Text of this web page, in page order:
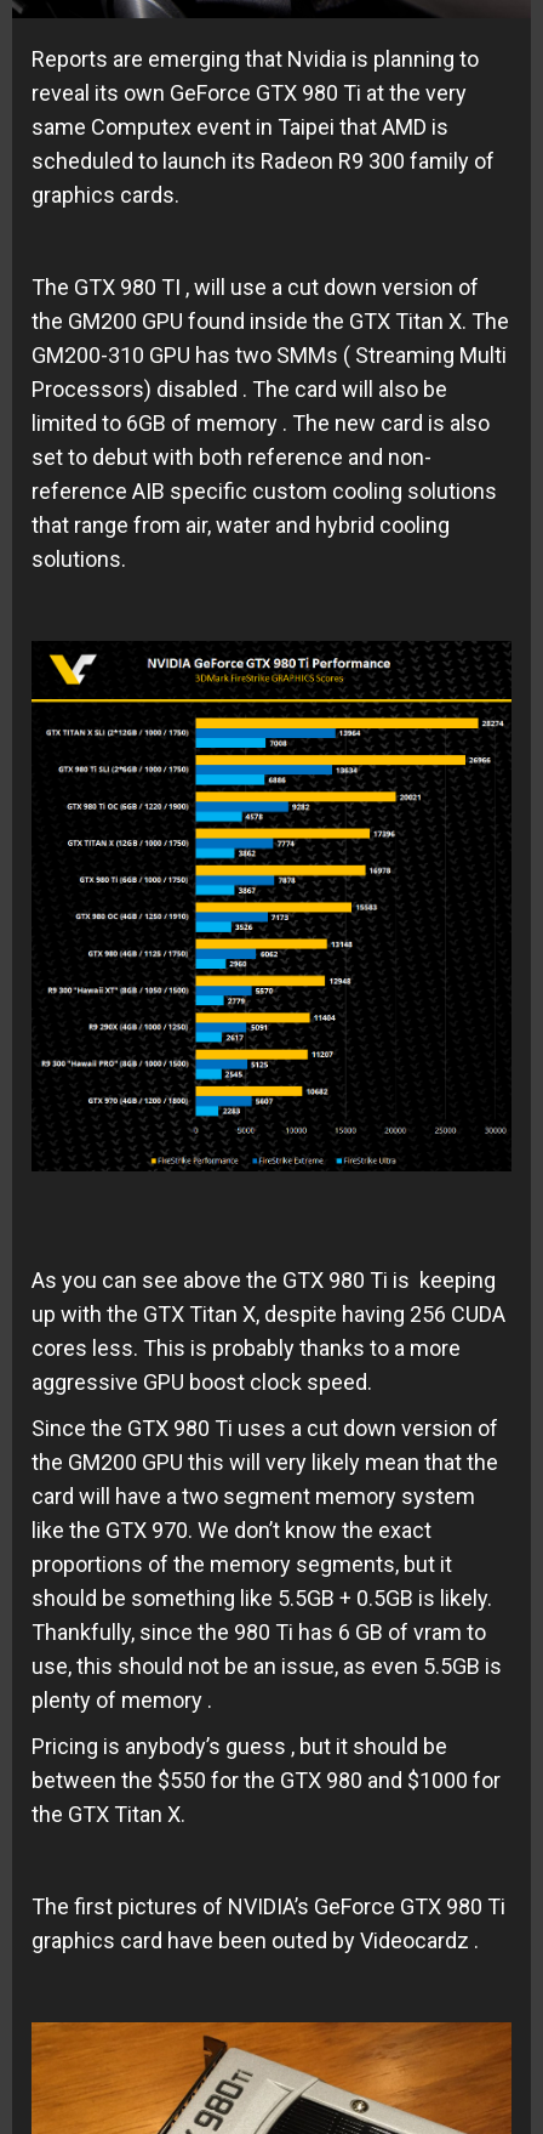
Reports are emerging that Nvidia is planning to
reveal its own GeForce GTX 980 Ti at the very
same Computex event in Taipei that AMD is
scheduled to launch its Radeon R9 300 family of
graphics cards.
The GTX 980 TI , will use a cut down version of
the GM200 GPU found inside the GTX Titan X. The
GM200-310 GPU has two SMMs ( Streaming Multi
Processors) disabled . The card will also be
limited to 6GB of memory . The new card is also
set to debut with both reference and non-
reference AIB specific custom cooling solutions
that range from air, water and hybrid cooling
solutions.
As you can see above the GTX 980 Ti is keeping
up with the GTX Titan X, despite having 256 CUDA
cores less. This is probably thanks to a more
aggressive GPU boost clock speed.
Since the GTX 980 Ti uses a cut down version of
the GM200 GPU this will very likely mean that the
card will have a two segment memory system
like the GTX 970. We don’t know the exact
proportions of the memory segments, but it
should be something like 5.5GB + 0.5GB is likely.
Thankfully, since the 980 Ti has 6 GB of vram to
use, this should not be an issue, as even 5.5GB is
plenty of memory .
Pricing is anybody’s guess , but it should be
between the $550 for the GTX 980 and $1000 for
the GTX Titan X.
The first pictures of NVIDIA’s GeForce GTX 980 Ti
graphics card have been outed by Videocardz .